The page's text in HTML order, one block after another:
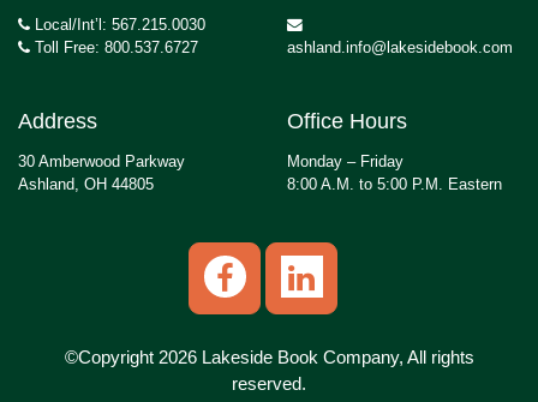
Local/Int’l: 567.215.0030
Toll Free: 800.537.6727
ashland.info@lakesidebook.com
Address
30 Amberwood Parkway
Ashland, OH 44805
Office Hours
Monday – Friday
8:00 A.M. to 5:00 P.M. Eastern
©Copyright 2026 Lakeside Book Company, All rights
reserved.